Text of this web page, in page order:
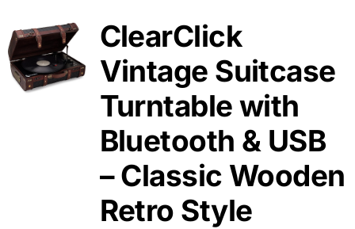
ClearClick
Vintage Suitcase
Turntable with
Bluetooth & USB
– Classic Wooden
Retro Style